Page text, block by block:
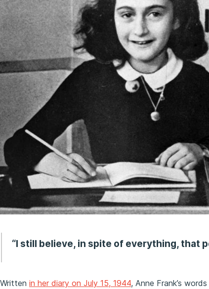
“I still believe, in spite of everything, that
Written in her diary on July 15, 1944, Anne Frank’s